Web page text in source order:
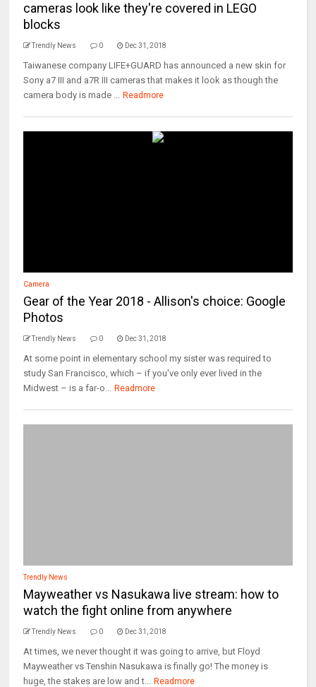
cameras look like they're covered in LEGO
blocks
Trendly News 0 Dec 31, 2018
Taiwanese company LIFE+GUARD has announced a new skin for
Sony a7 III and a7R III cameras that makes it look as though the
camera body is made ... Readmore
Camera
Gear of the Year 2018 - Allison's choice: Google
Photos
Trendly News 0 Dec 31, 2018
At some point in elementary school my sister was required to
study San Francisco, which – if you've only ever lived in the
Midwest – is a far-o... Readmore
Trendly News
Mayweather vs Nasukawa live stream: how to
watch the fight online from anywhere
Trendly News 0 Dec 31, 2018
At times, we never thought it was going to arrive, but Floyd
Mayweather vs Tenshin Nasukawa is finally go! The money is
huge, the stakes are low and t... Readmore